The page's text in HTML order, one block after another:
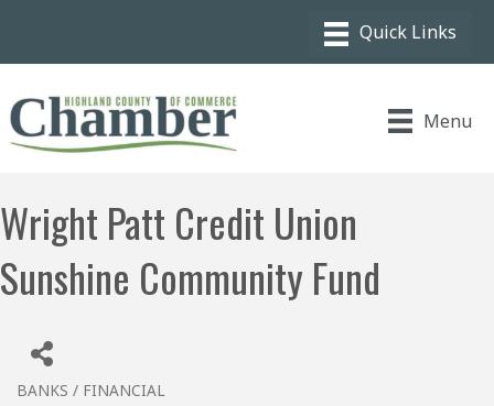
Menu
Wright Patt Credit Union
Sunshine Community Fund
BANKS / FINANCIAL